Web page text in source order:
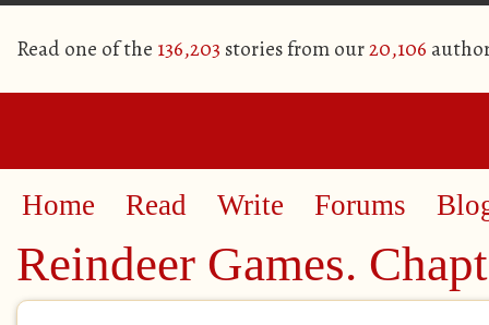
Read one of the 136,203 stories from our20,106
Home Read Write Forums
Reindeer Games.